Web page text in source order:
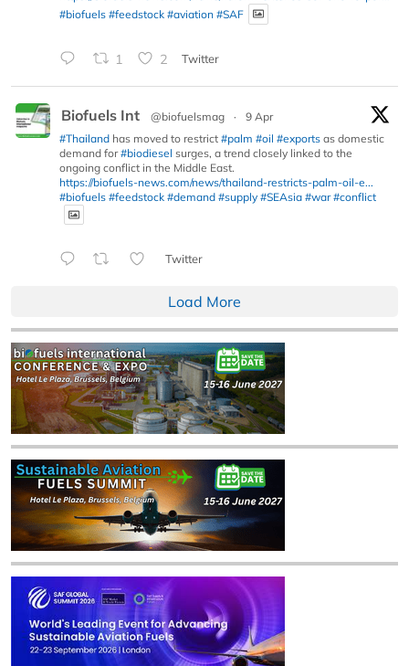
#biofuels #feedstock #aviation #SAF
1 2 Twitter
Biofuels Int @biofuelsmag ·
9 Apr
#Thailand has moved to restrict #palm #oil #exports as domestic
demand for#biodiesel surges, a trend closely linked to the
ongoing conflict in the Middle East.
https://biofuels-news.com/news/thailand-restricts-palm-oil-e...
#biofuels #feedstock #demand #supply #SEAsia #war #conflict
Twitter
Load More